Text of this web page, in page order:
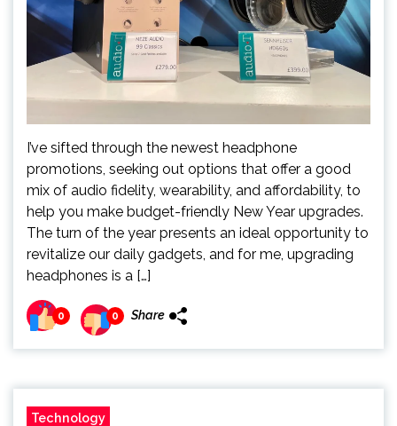
I’ve sifted through the newest headphone
promotions, seeking out options that offer a good
mix of audio fidelity, wearability, and affordability, to
help you make budget-friendly New Year upgrades.
The turn of the year presents an ideal opportunity to
revitalize our daily gadgets, and for me, upgrading
headphones is a […]
0 0 Share
Technology